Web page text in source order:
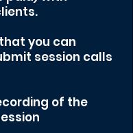
you can
session calls
of the